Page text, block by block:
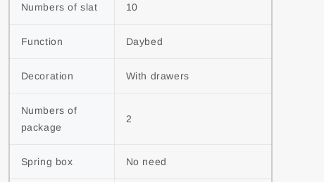
Numbers of slat 10
Function Daybed
Decoration With drawers
Numbers of
package
2
Spring box No need